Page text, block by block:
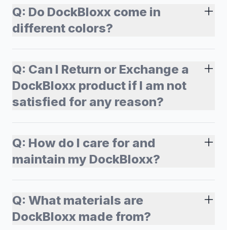
Q: Do DockBloxx come in
different colors?
Q: Can I Return or Exchange a
DockBloxx product if I am not
satisfied for any reason?
Q: How do I care for and
maintain my DockBloxx?
Q: What materials are
DockBloxx made from?